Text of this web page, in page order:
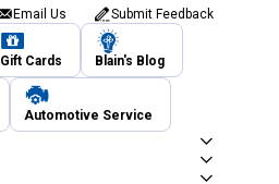
Email Us Submit Feedback
Gift Cards Blain's Blog
Automotive Service